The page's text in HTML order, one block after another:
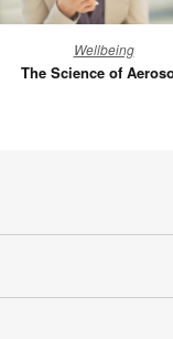
Science
of
Wellbeing
The Science of